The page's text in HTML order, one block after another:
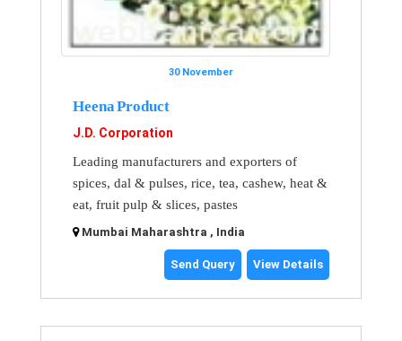
30 November
Heena Product
J.D. Corporation
Leading manufacturers and exporters of
spices, dal & pulses, rice, tea, cashew, heat &
eat, fruit pulp & slices, pastes
Mumbai Maharashtra , India
Send Query View Details